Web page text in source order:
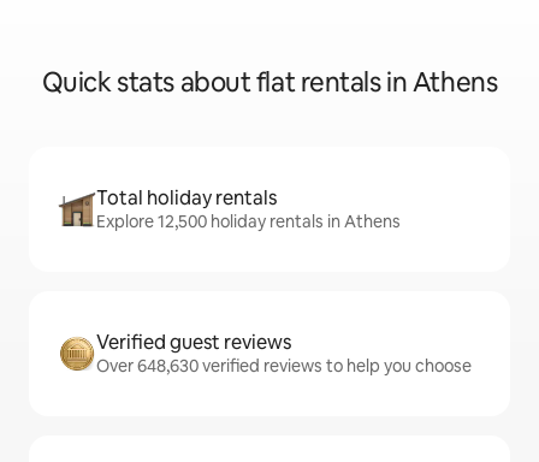
Quick stats about flat rentals in Athens
Total holiday rentals
Explore 12,500 holiday rentals in Athens
Verified guest reviews
Over 648,630 verified reviews to help you choose